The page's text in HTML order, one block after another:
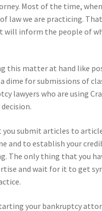
Most of the time,
law we are practicing.
will inform the people of
this matter at hand like
for submissions of
lawyers who are using
submit articles to
and to establish your
The only thing that you
and wait for it to get
your bankruptcy